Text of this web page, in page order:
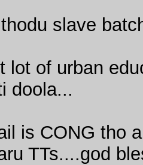
slave
lot of urban
doola...
is CONG tho
TTs....god